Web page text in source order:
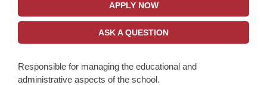
APPLY NOW
ASK A QUESTION
Responsible for managing the educational and
administrative aspects of the school.